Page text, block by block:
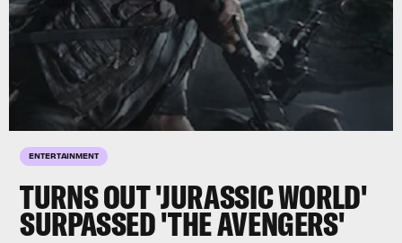
ENTERTAINMENT
TURNS OUT 'JURASSIC WORLD'
SURPASSED 'THE AVENGERS'